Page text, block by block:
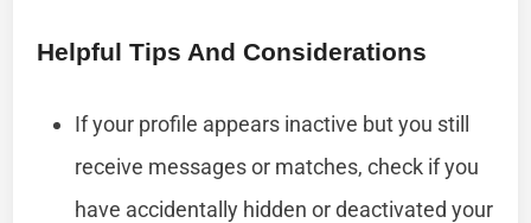
Helpful Tips And Considerations
If your profile appears inactive but you still
receive messages or matches, check if you
have accidentally hidden or deactivated your